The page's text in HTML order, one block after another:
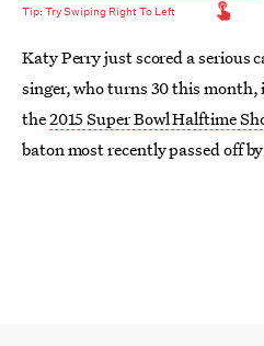
Katy Perry just scored a serious
singer, who turns 30 this
the2015 Super Bowl Halftime
baton most recently passed off